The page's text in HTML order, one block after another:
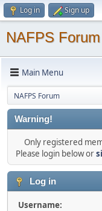
Log in Sign up
NAFPS Forum
Main Menu
NAFPS Forum
Warning!
Only registered
Please login below or
Log in
Username: